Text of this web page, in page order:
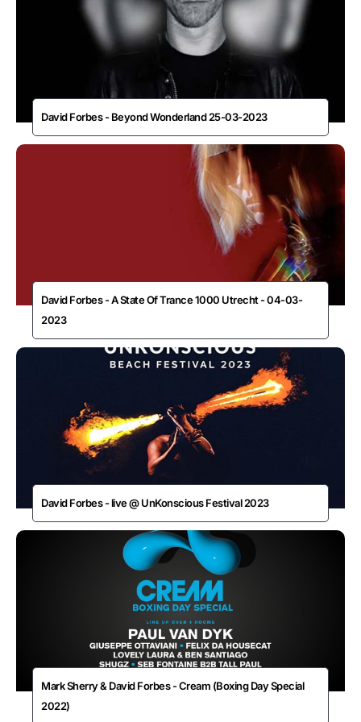
David Forbes - Beyond Wonderland 25-03-2023
David Forbes - A State Of Trance 1000 Utrecht - 04-03-
2023
David Forbes - live @ UnKonscious Festival 2023
Mark Sherry & David Forbes - Cream (Boxing Day Special
2022)